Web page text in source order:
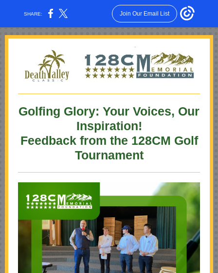
SHARE: Join Our Email List
Golfing Glory: Your Voices, Our
Inspiration!
Feedback from the 128CM Golf
Tournament